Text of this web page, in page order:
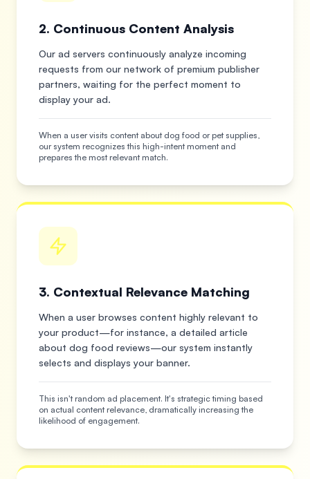
2. Continuous Content Analysis
Our ad servers continuously analyze incoming
requests from our network of premium publisher
partners, waiting for the perfect moment to
display your ad.
When a user visits content about dog food or pet supplies,
our system recognizes this high-intent moment and
prepares the most relevant match.
3. Contextual Relevance Matching
When a user browses content highly relevant to
your product—for instance, a detailed article
about dog food reviews—our system instantly
selects and displays your banner.
This isn't random ad placement. It's strategic timing based
on actual content relevance, dramatically increasing the
likelihood of engagement.